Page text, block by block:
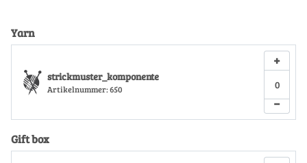
Yarn
strickmuster_komponente
Artikelnummer: 650
−
+
Gift box